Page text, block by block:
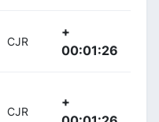
CJR
+
00:01:26
CJR
+